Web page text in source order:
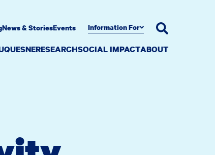
RESEARCHSOCIAL IMPACTABOUT
News & StoriesEvents Information For